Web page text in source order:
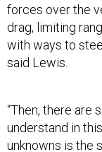
forces over the
drag, limiting
with ways to
said Lewis.
“Then, there are
understand in
unknowns is the